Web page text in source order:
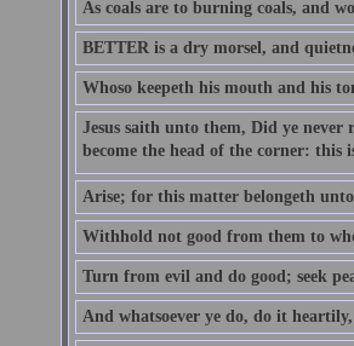
As coals are to burning coals, and
BETTER is a dry morsel, and
Whoso keepeth his mouth and his
Jesus saith unto them, Did ye never
become the head of the corner: this
Arise; for this matter belongeth
Withhold not good from them to
Turn from evil and do good; seek
And whatsoever ye do, do it